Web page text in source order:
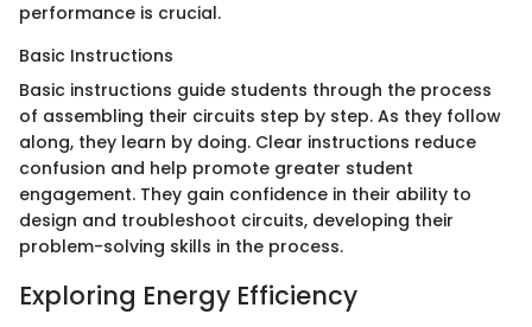
performance is crucial.
Basic Instructions
Basic instructions guide students through the process
of assembling their circuits step by step. As they follow
along, they learn by doing. Clear instructions reduce
confusion and help promote greater student
engagement. They gain confidence in their ability to
design and troubleshoot circuits, developing their
problem-solving skills in the process.
Exploring Energy Efficiency